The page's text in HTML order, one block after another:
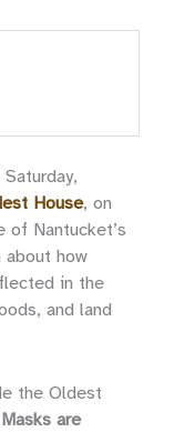
House, on
of Nantucket’s
about how
in the
and land
the Oldest
Masks are